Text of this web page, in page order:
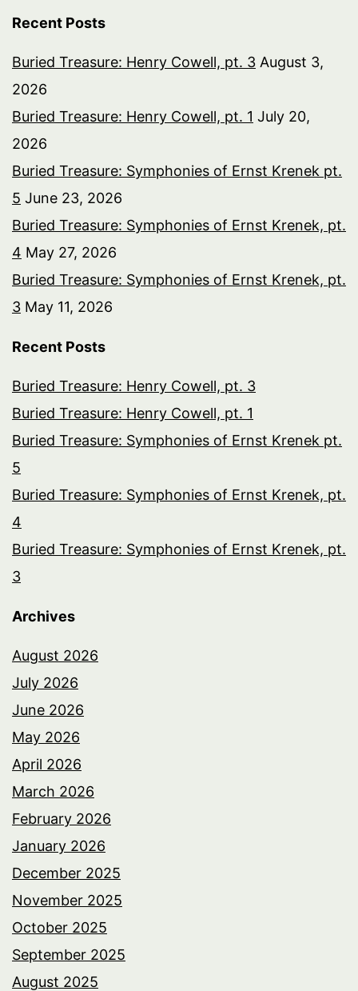
Recent Posts
Buried Treasure: Henry Cowell, pt. 3 August 3,
2026
Buried Treasure: Henry Cowell, pt. 1 July 20,
2026
Buried Treasure: Symphonies of Ernst Krenek pt.
5 June 23, 2026
Buried Treasure: Symphonies of Ernst Krenek, pt.
4 May 27, 2026
Buried Treasure: Symphonies of Ernst Krenek, pt.
3 May 11, 2026
Recent Posts
Buried Treasure: Henry Cowell, pt. 3
Buried Treasure: Henry Cowell, pt. 1
Buried Treasure: Symphonies of Ernst Krenek pt.
5
Buried Treasure: Symphonies of Ernst Krenek, pt.
4
Buried Treasure: Symphonies of Ernst Krenek, pt.
3
Archives
August 2026
July 2026
June 2026
May 2026
April 2026
March 2026
February 2026
January 2026
December 2025
November 2025
October 2025
September 2025
August 2025